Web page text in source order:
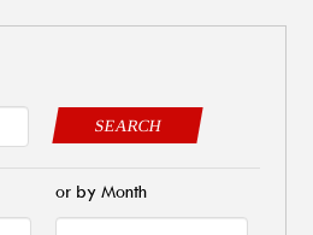
SEARCH
or by Month